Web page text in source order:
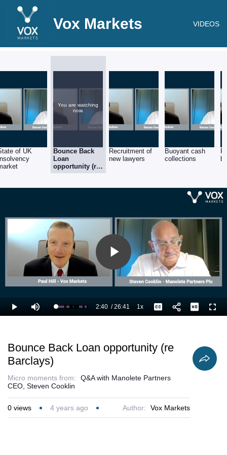
Vox Markets VIDEOS
of UK
You are watching
now.
Bounce Back
Loan
opportunity (re
Barclays)
Recruitment of
new lawyers
Buoyant cash
collections
Play
Video
Play Mute Loaded
13.76%
Current
2:40 /
Duration
26:41 1xPlayback
Rate
Captions
Bounce Back Loan opportunity (re
Barclays)
Micro moments from:
Q&A with Manolete Partners
CEO, Steven Cooklin
0 views 4 years ago Author: Vox Markets